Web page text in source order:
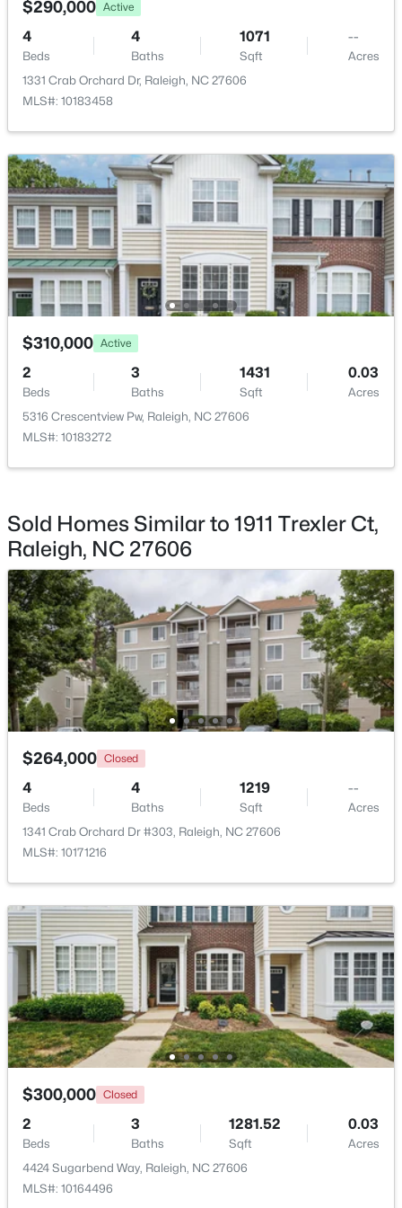
Open: Sat 10:00 AM - 4:00 PM
$448,760 Coming Soon
4
Beds
3
Baths Sqft
0.16
Acres
4617 Forest Highland Dr, Raleigh, NC 27604
MLS#: 10185023
New - 7 Hours Ago
$369,900 Active
3 3
1916 Sierra Dr, Raleigh, NC 27603
MLS#: 10185005
New - 7 Hours Ago
7304 Caversham Way, Raleigh, NC 27617
MLS#: 10185006
Open: Sat 11:00 AM - 1:00 PM
$249,900 Active
Other
$290,000 Active
4
Beds
4
Baths
1071
Sqft
--
Acres
1331 Crab Orchard Dr, Raleigh, NC 27606
MLS#: 10183458
$310,000 Active
2
Beds
3
Baths
1431
Sqft
0.03
Acres
5316 Crescentview Pw, Raleigh, NC 27606
MLS#: 10183272
Sold Homes Similar to 1911 Trexler Ct,
Raleigh, NC 27606
$264,000 Closed
4
Beds
4
Baths
1219
Sqft
--
Acres
1341 Crab Orchard Dr #303, Raleigh, NC 27606
MLS#: 10171216
$300,000 Closed
2
Beds
3
Baths
1281.52
Sqft
0.03
Acres
4424 Sugarbend Way, Raleigh, NC 27606
MLS#: 10164496